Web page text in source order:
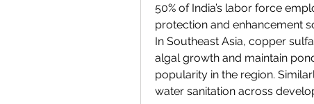
50% of India’s labor force
protection and enhancement
In Southeast Asia, copper
algal growth and maintain
popularity in the region.
water sanitation across